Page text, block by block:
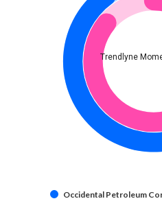
Trendlyne
Occidental Petroleum